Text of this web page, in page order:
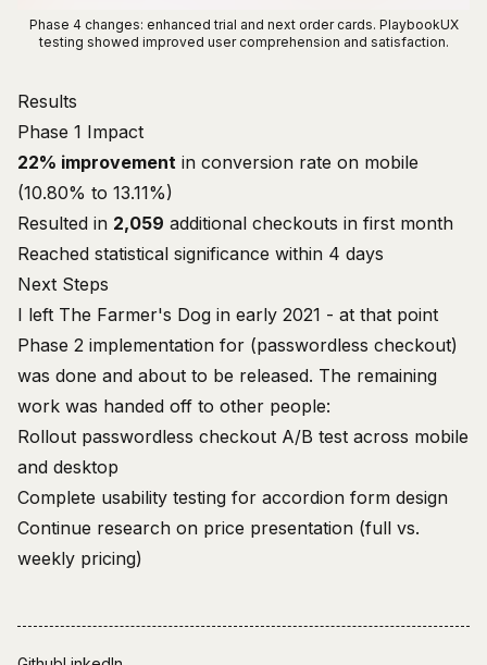
Phase 4 changes: enhanced trial and next order cards. PlaybookUX
testing showed improved user comprehension and satisfaction.
Results
Phase 1 Impact
22% improvement in conversion rate on mobile
(10.80% to 13.11%)
Resulted in 2,059 additional checkouts in first month
Reached statistical significance within 4 days
Next Steps
I left The Farmer's Dog in early 2021 - at that point
Phase 2 implementation for (passwordless checkout)
was done and about to be released. The remaining
work was handed off to other people:
Rollout passwordless checkout A/B test across mobile
and desktop
Complete usability testing for accordion form design
Continue research on price presentation (full vs.
weekly pricing)